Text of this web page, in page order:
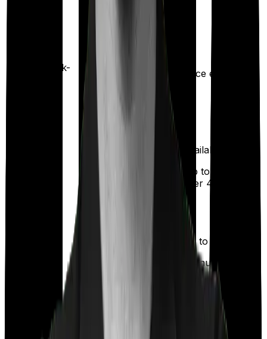
Health check-
Once every year
Insured
Available
(up to ₹
after 4 years
Up to ₹
(Annually)